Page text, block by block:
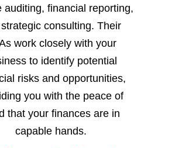
auditing, financial reporting,
consulting. Their
work closely with your
to identify potential
risks and opportunities,
you with the peace of
that your finances are in
capable hands.